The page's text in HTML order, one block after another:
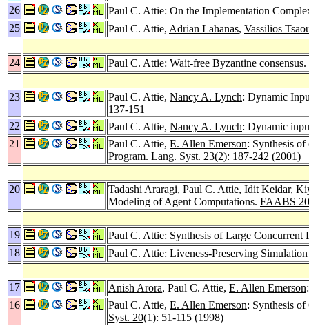
26
Paul C. Attie: On the Implementation
25
Paul C. Attie, Adrian Lahanas, Vassilios
24 Paul C. Attie: Wait-free Byzantine consensus.
23 Paul C. Attie, Nancy A. Lynch: Dynamic
137-151
22
Paul C. Attie, Nancy A. Lynch: Dynamic
21
Paul C. Attie, E. Allen Emerson: Synthesis
Program. Lang. Syst. 23(2): 187-242 (2001)
20 Tadashi Araragi, Paul C. Attie, Idit Keidar,
Modeling of Agent Computations. FAABS
19
Paul C. Attie: Synthesis of Large
18
Paul C. Attie: Liveness-Preserving
17 Anish Arora, Paul C. Attie, E. Allen Emerson
16
Paul C. Attie, E. Allen Emerson: Synthesis
Syst. 20(1): 51-115 (1998)